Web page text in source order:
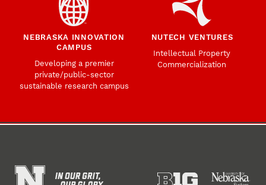
NEBRASKA INNOVATION
CAMPUS
Developing a premier
private/public-sector
sustainable research campus
NUTECH VENTURES
Intellectual Property
Commercialization